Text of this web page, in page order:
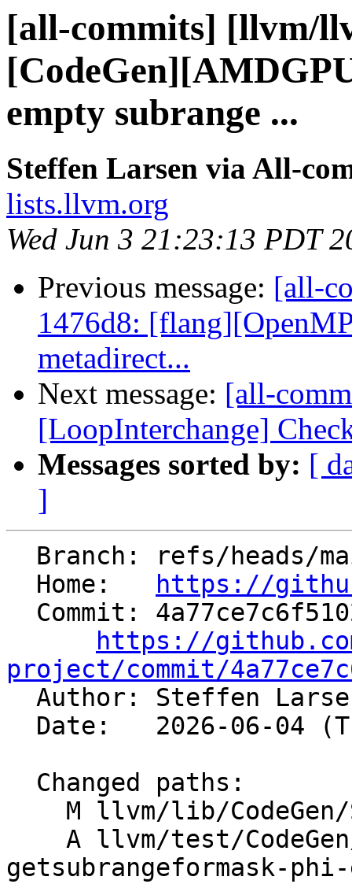
[all-commits] [llvm/
empty subrange ...
Steffen Larsen via All-
lists.llvm.org
Wed Jun 3 21:23:13 PDT
Previous message: [all-
1476d8:
metadirect...
Next message: [all-
[LoopInterchange]
Messages sorted by: [
]
  Home:
https://
https://
project/commit/
Author: Steffen
getsubrangeformask-